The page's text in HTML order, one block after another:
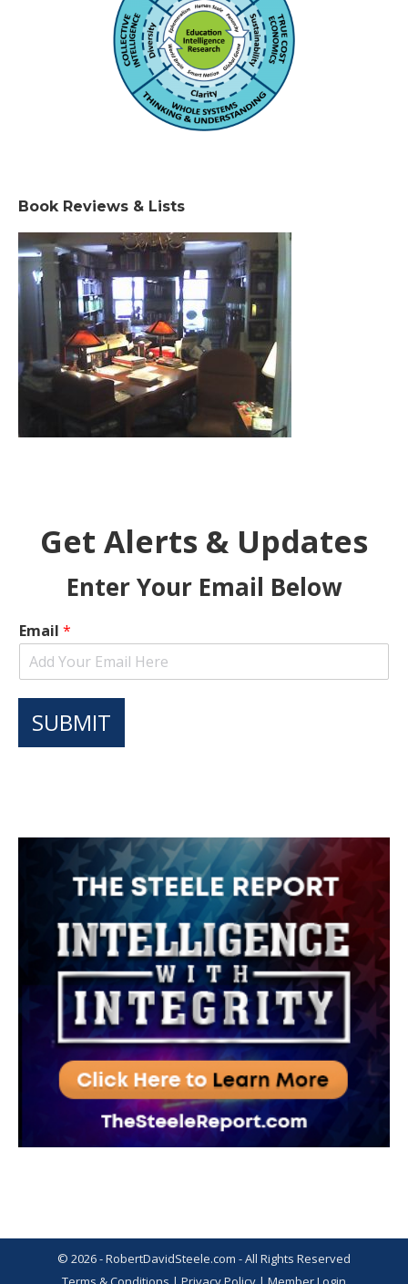
Book Reviews & Lists
Get Alerts & Updates
Enter Your Email Below
Email *
SUBMIT
© 2026 - RobertDavidSteele.com - All Rights Reserved